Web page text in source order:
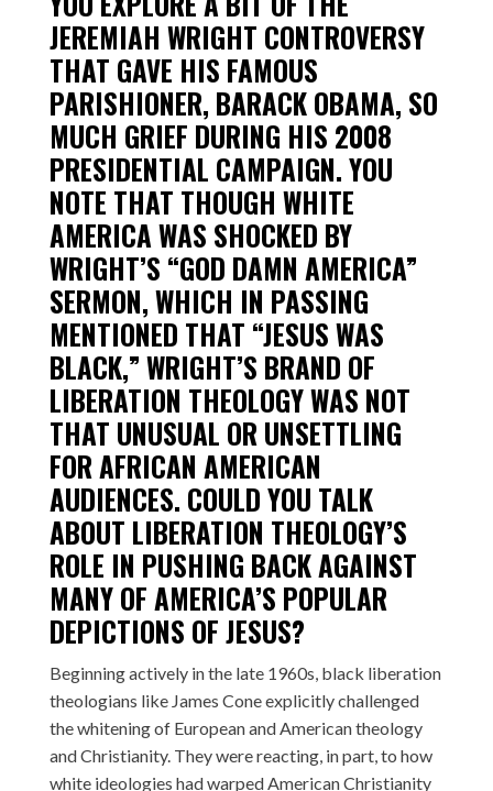
JEREMIAH WRIGHT CONTROVERSY
THAT GAVE HIS FAMOUS
PARISHIONER, BARACK OBAMA, SO
MUCH GRIEF DURING HIS 2008
PRESIDENTIAL CAMPAIGN. YOU
NOTE THAT THOUGH WHITE
AMERICA WAS SHOCKED BY
WRIGHT’S “GOD DAMN AMERICA”
SERMON, WHICH IN PASSING
MENTIONED THAT “JESUS WAS
BLACK,” WRIGHT’S BRAND OF
LIBERATION THEOLOGY WAS NOT
THAT UNUSUAL OR UNSETTLING
FOR AFRICAN AMERICAN
AUDIENCES. COULD YOU TALK
ABOUT LIBERATION THEOLOGY’S
ROLE IN PUSHING BACK AGAINST
MANY OF AMERICA’S POPULAR
DEPICTIONS OF JESUS?
Beginning actively in the late 1960s, black liberation
theologians like James Cone explicitly challenged
the whitening of European and American theology
and Christianity. They were reacting, in part, to how
white ideologies had warped American Christianity